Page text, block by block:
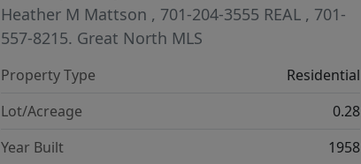
Heather M Mattson , 701-204-3555 REAL , 701-
557-8215. Great North MLS
Property Type
Residential
Lot/Acreage
0.28
Year Built
1958